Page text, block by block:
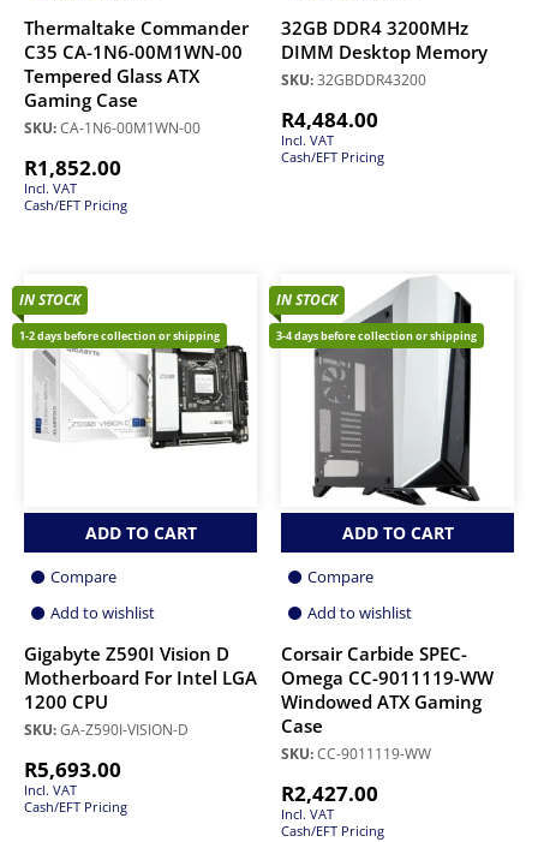
Thermaltake Commander
C35 CA-1N6-00M1WN-00
Tempered Glass ATX
Gaming Case
SKU:CA-1N6-00M1WN-00
R1,852.00
Incl. VAT
Cash/EFT Pricing
32GB DDR4 3200MHz
DIMM Desktop Memory
SKU:32GBDDR43200
R4,484.00
Incl. VAT
Cash/EFT Pricing
IN STOCK
1-2 days before collection or shipping
ADD TO CART
Compare
Add to wishlist
Gigabyte Z590I Vision D
Motherboard For Intel LGA
1200 CPU
SKU:GA-Z590I-VISION-D
R5,693.00
Incl. VAT
Cash/EFT Pricing
IN STOCK
3-4 days before collection or shipping
ADD TO CART
Compare
Add to wishlist
Corsair Carbide SPEC-
Omega CC-9011119-WW
Windowed ATX Gaming
Case
SKU:CC-9011119-WW
R2,427.00
Incl. VAT
Cash/EFT Pricing